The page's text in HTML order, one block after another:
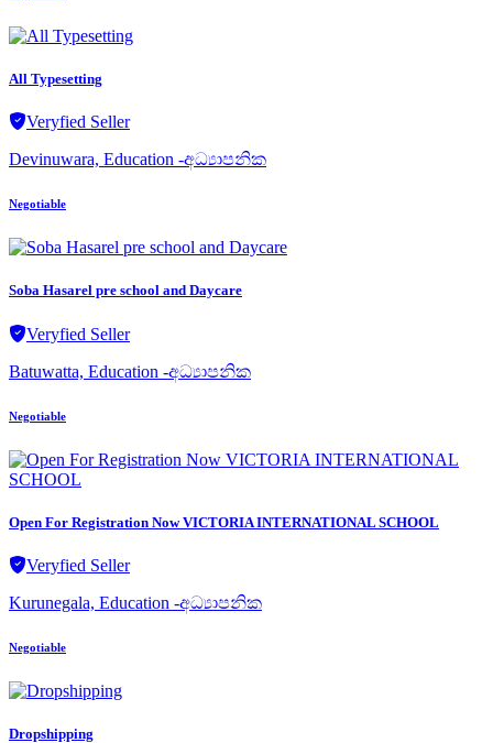
All Typesetting
Veryfied Seller
Devinuwara, Education -අධ්‍යාපනික
Negotiable
Soba Hasarel pre school and Daycare
Veryfied Seller
Batuwatta, Education -අධ්‍යාපනික
Negotiable
Open For Registration Now VICTORIA INTERNATIONAL SCHOOL
Veryfied Seller
Kurunegala, Education -අධ්‍යාපනික
Negotiable
Dropshipping